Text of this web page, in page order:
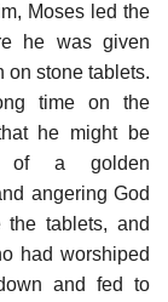
Moses led the
he was given
on stone tablets.
time on the
he might be
of a golden
angering God
the tablets, and
had worshiped
and fed to